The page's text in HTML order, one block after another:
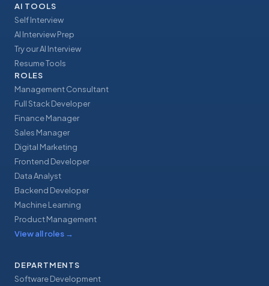
AI TOOLS
Self Interview
AI Interview Prep
Try our AI Interview
Resume Tools
ROLES
Management Consultant
Full Stack Developer
Finance Manager
Sales Manager
Digital Marketing
Frontend Developer
Data Analyst
Backend Developer
Machine Learning
Product Management
View all roles →
DEPARTMENTS
Software Development